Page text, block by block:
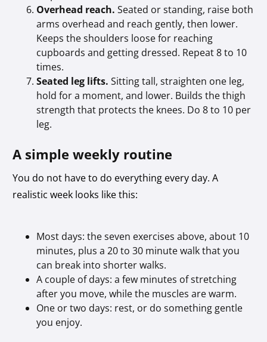
Overhead reach.Seated or standing, raise both
arms overhead and reach gently, then lower.
Keeps the shoulders loose for reaching
cupboards and getting dressed. Repeat 8 to 10
times.
Seated leg lifts.Sitting tall, straighten one leg,
hold for a moment, and lower. Builds the thigh
strength that protects the knees. Do 8 to 10 per
leg.
A simple weekly routine
You do not have to do everything every day. A
realistic week looks like this:
Most days: the seven exercises above, about 10
minutes, plus a 20 to 30 minute walk that you
can break into shorter walks.
A couple of days: a few minutes of stretching
after you move, while the muscles are warm.
One or two days: rest, or do something gentle
you enjoy.